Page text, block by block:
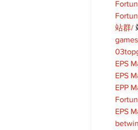
站群/
EPS
EPS
EPP
EPS
betwin